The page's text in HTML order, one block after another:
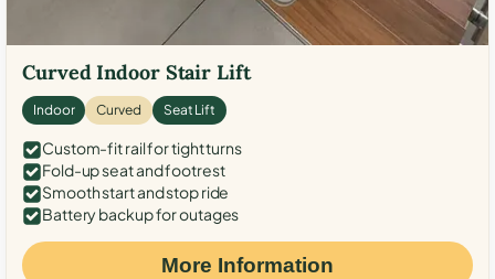
Curved Indoor Stair Lift
Indoor Curved Seat Lift
Custom-fit rail for tight turns
Fold-up seat and footrest
Smooth start and stop ride
Battery backup for outages
More Information